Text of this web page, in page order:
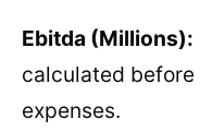
Ebitda (Millions):
calculated
expenses.